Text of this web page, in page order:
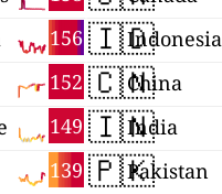
156
152
149
139
🇮🇩Indonesia
🇨🇳China
🇮🇳
India
🇵🇰Pakistan